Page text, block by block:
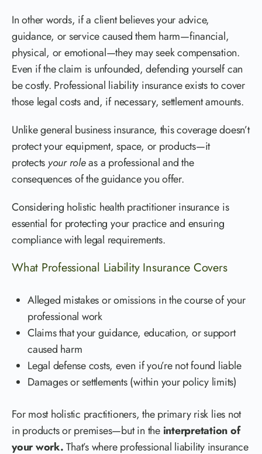
In other words, if a client believes your advice,
guidance, or service caused them harm—financial,
physical, or emotional—they may seek compensation.
Even if the claim is unfounded, defending yourself can
be costly. Professional liability insurance exists to cover
those legal costs and, if necessary, settlement amounts.
Unlike general business insurance, this coverage doesn’t
protect your equipment, space, or products—it
protects your roleas a professional and the
consequences of the guidance you offer.
Considering holistic health practitioner insurance is
essential for protecting your practice and ensuring
compliance with legal requirements.
What Professional Liability Insurance Covers
Alleged mistakes or omissions in the course of your
professional work
Claims that your guidance, education, or support
caused harm
Legal defense costs, even if you’re not found liable
Damages or settlements (within your policy limits)
For most holistic practitioners, the primary risk lies not
in products or premises—but in the interpretation of
your work.That’s where professional liability insurance